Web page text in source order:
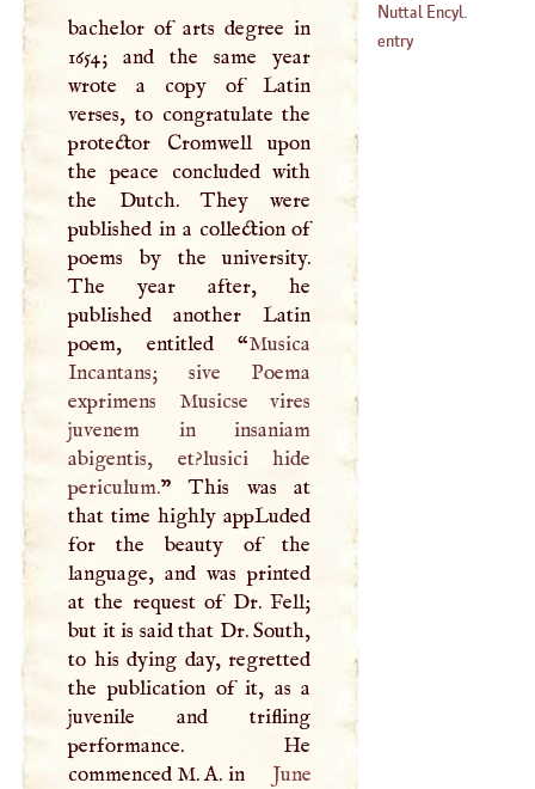
bachelor of arts degree in
1654; and the same year
wrote a copy of Latin
verses, to congratulate the
protector Cromwell upon
the peace concluded with
the Dutch. They were
published in a collection of
poems by the university.
The year after, he
published another Latin
poem, entitled “Musica
Incantans; sive Poema
exprimens Musicse vires
juvenem in insaniam
abigentis, et?lusici hide
periculum.” This was at
that time highly appLuded
for the beauty of the
language, and was printed
at the request of Dr. Fell;
but it is said that Dr. South,
to his dying day, regretted
the publication of it, as a
juvenile and trifling
performance. He
commenced M.A. in June
Nuttal Encyl.
entry